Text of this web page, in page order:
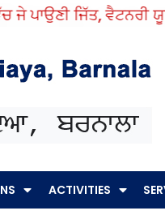
ਪਾਉਣੀ ਜਿੱਤ, ਵੈਟਨਰੀ
ACTIVITIES